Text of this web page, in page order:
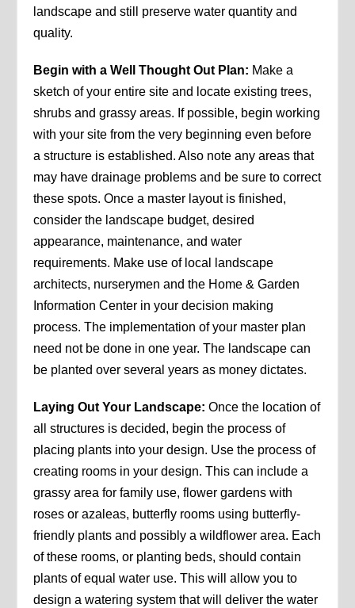
landscape and still preserve water quantity and
quality.
Begin with a Well Thought Out Plan: Make a
sketch of your entire site and locate existing trees,
shrubs and grassy areas. If possible, begin working
with your site from the very beginning even before
a structure is established. Also note any areas that
may have drainage problems and be sure to correct
these spots. Once a master layout is finished,
consider the landscape budget, desired
appearance, maintenance, and water
requirements. Make use of local landscape
architects, nurserymen and the Home & Garden
Information Center in your decision making
process. The implementation of your master plan
need not be done in one year. The landscape can
be planted over several years as money dictates.
Laying Out Your Landscape: Once the location of
all structures is decided, begin the process of
placing plants into your design. Use the process of
creating rooms in your design. This can include a
grassy area for family use, flower gardens with
roses or azaleas, butterfly rooms using butterfly-
friendly plants and possibly a wildflower area. Each
of these rooms, or planting beds, should contain
plants of equal water use. This will allow you to
design a watering system that will deliver the water